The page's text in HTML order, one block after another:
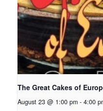
The Great Cakes of
August 23 @ 1:00 pm - 4:00